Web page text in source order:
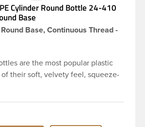
Cylinder Round Bottle 24-410
Base
Base, Continuous Thread -
are the most popular plastic
their soft, velvety feel, squeeze-
price. This 4 oz white HDPE
for hair gels, household cleaners,